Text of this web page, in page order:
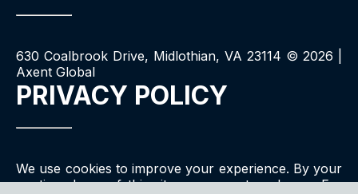
630 Coalbrook Drive, Midlothian, VA 23114 © 2026
Axent Global
PRIVACY POLICY
We use cookies to improve your experience. By your
continued use of this site you accept such use. For